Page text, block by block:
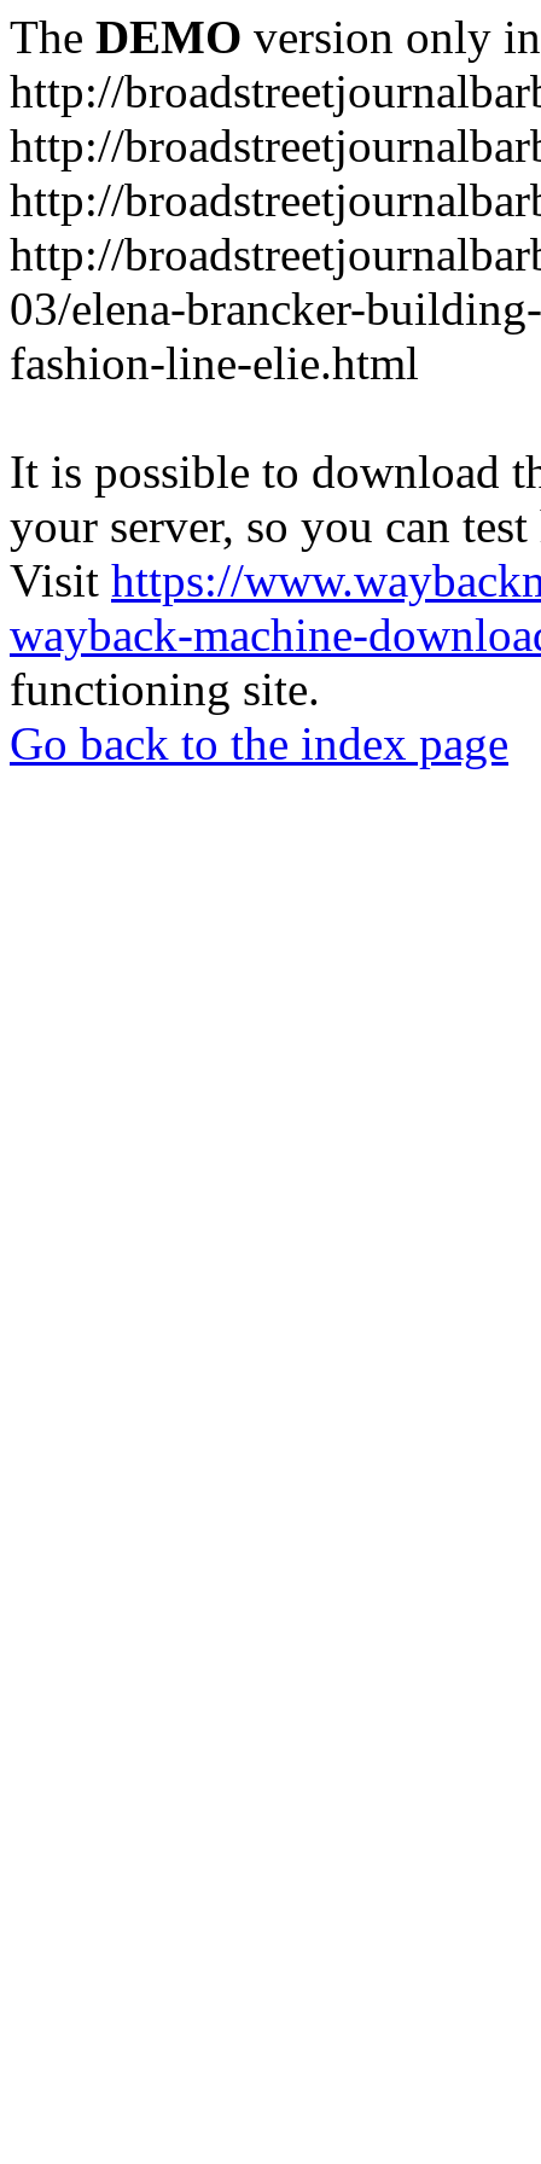
The DEMO version only
http://
http://
http://
http://
03/elena-brancker-
fashion-line-elie.html
It is possible to download
your server, so you can
Visit https://
wayback-machine-
functioning site.
Go back to the index page